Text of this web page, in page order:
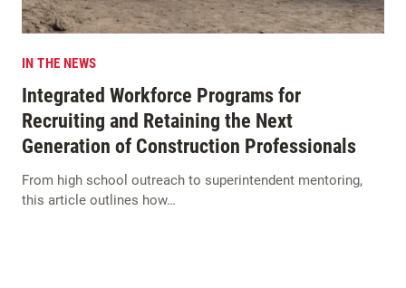
IN THE NEWS
Integrated Workforce Programs for
Recruiting and Retaining the Next
Generation of Construction Professionals
From high school outreach to superintendent mentoring,
this article outlines how…